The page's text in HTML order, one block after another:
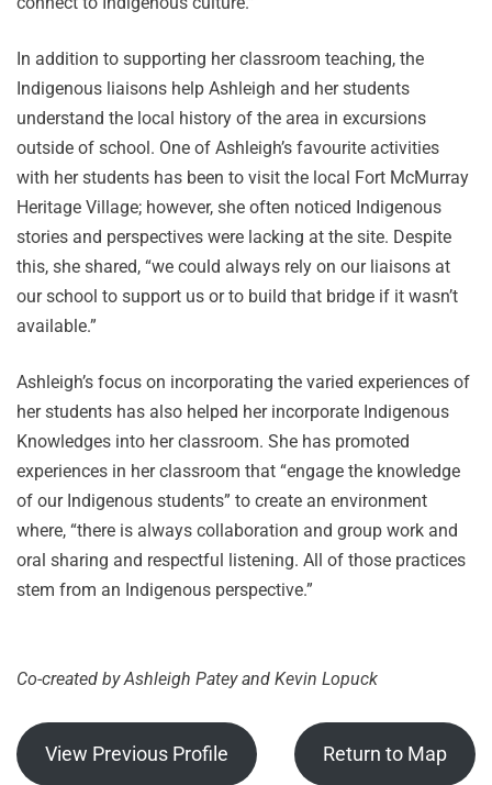
In addition to supporting her classroom teaching, the
Indigenous liaisons help Ashleigh and her students
understand the local history of the area in excursions
outside of school. One of Ashleigh’s favourite activities
with her students has been to visit the local Fort McMurray
Heritage Village; however, she often noticed Indigenous
stories and perspectives were lacking at the site. Despite
this, she shared, “we could always rely on our liaisons at
our school to support us or to build that bridge if it wasn’t
available.”
Ashleigh’s focus on incorporating the varied experiences of
her students has also helped her incorporate Indigenous
Knowledges into her classroom. She has promoted
experiences in her classroom that “engage the knowledge
of our Indigenous students” to create an environment
where, “there is always collaboration and group work and
oral sharing and respectful listening. All of those practices
stem from an Indigenous perspective.”
Co-created by Ashleigh Patey and Kevin Lopuck
View Previous Profile Return to Map